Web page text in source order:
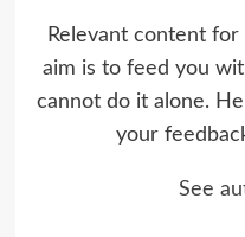
Relevant content
aim is to feed you
cannot do it alone.
your
See